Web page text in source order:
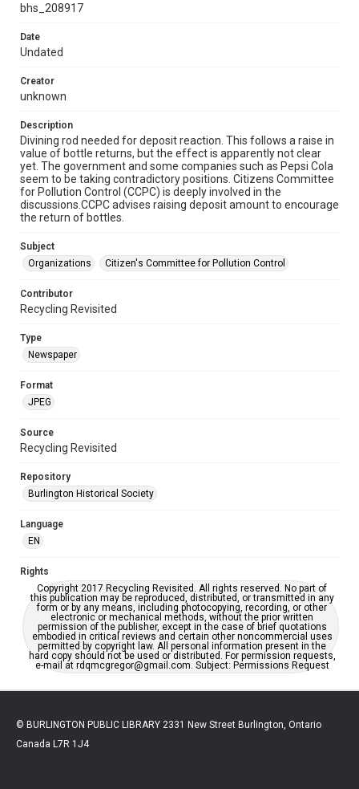
bhs_208917
Date
Undated
Creator
unknown
Description
Divining rod needed for deposit reaction. This follows a raise in
value of bottle returns, but the effect is apparently not clear
yet. The government and some companies such as Pepsi Cola
seem to be taking contradictory positions. Citizens Committee
for Pollution Control (CCPC) is deeply involved in the
discussions.CCPC advises raising deposit amount to encourage
the return of bottles.
Subject
Organizations
Citizen's Committee for Pollution Control
Contributor
Recycling Revisited
Type
Newspaper
Format
JPEG
Source
Recycling Revisited
Repository
Burlington Historical Society
Language
EN
Rights
Copyright 2017 Recycling Revisited. All rights reserved. No part of
this publication may be reproduced, distributed, or transmitted in any
form or by any means, including photocopying, recording, or other
electronic or mechanical methods, without the prior written
permission of the publisher, except in the case of brief quotations
embodied in critical reviews and certain other noncommercial uses
permitted by copyright law. All personal information present in the
hard copy should not be used or distributed. For permission requests,
e-mail at rdqmcgregor@gmail.com. Subject: Permissions Request
© BURLINGTON PUBLIC LIBRARY 2331 New Street Burlington, Ontario
Canada L7R 1J4